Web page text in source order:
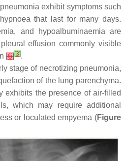
exhibit symptoms such
that last for many days.
and hypoalbuminaemia are
effusion commonly visible
[6][3].
stage of necrotizing pneumonia,
of the lung parenchyma.
exhibits the presence of air-filled
which may require additional
or loculated empyema (Figure